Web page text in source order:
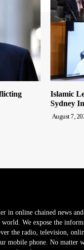
Islamic
Sydney
August 7,
in online chained news
We expose the
the radio, television,
mobile phone. No matter